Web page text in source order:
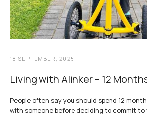
18 SEPTEMBER, 2025
Living with Alinker – 12
People often say you should spend 12
with someone before deciding to commit to